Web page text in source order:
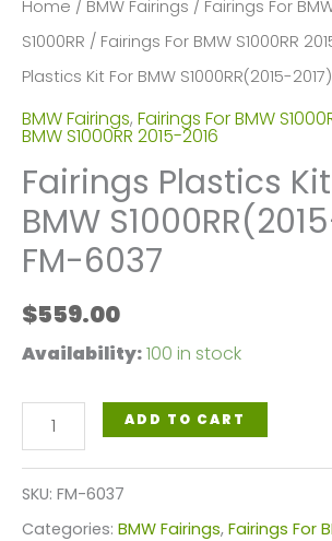
Home / BMW Fairings / Fairings For
S1000RR / Fairings For BMW S1000RR
Plastics Kit For BMW S1000RR(2015-
BMW Fairings, Fairings For BMW
BMW S1000RR 2015-2016
Fairings Plastics
BMW
FM-6037
$559.00
Availability:100 in stock
Fairings
Plastics
Kit
For
ADD TO CART
SKU: FM-6037
Categories: BMW Fairings, Fairings For